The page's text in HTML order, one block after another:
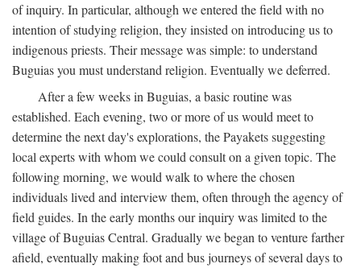
of inquiry. In particular, although we entered the field with no
intention of studying religion, they insisted on introducing us to
indigenous priests. Their message was simple: to understand
Buguias you must understand religion. Eventually we deferred.
After a few weeks in Buguias, a basic routine was
established. Each evening, two or more of us would meet to
determine the next day's explorations, the Payakets suggesting
local experts with whom we could consult on a given topic. The
following morning, we would walk to where the chosen
individuals lived and interview them, often through the agency of
field guides. In the early months our inquiry was limited to the
village of Buguias Central. Gradually we began to venture farther
afield, eventually making foot and bus journeys of several days to